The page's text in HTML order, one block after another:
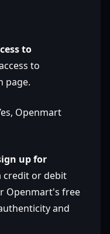
to
to
page.
Openmart
up for
credit or debit
Openmart's free
and